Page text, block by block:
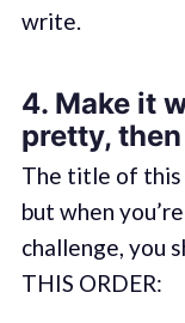
write.
4. Make it
pretty,
The title of this
but when
challenge, you
THIS ORDER: